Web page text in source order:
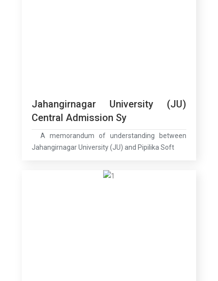
Jahangirnagar University (JU)
Central Admission Sy
A memorandum of understanding between
Jahangirnagar University (JU) and Pipilika Soft